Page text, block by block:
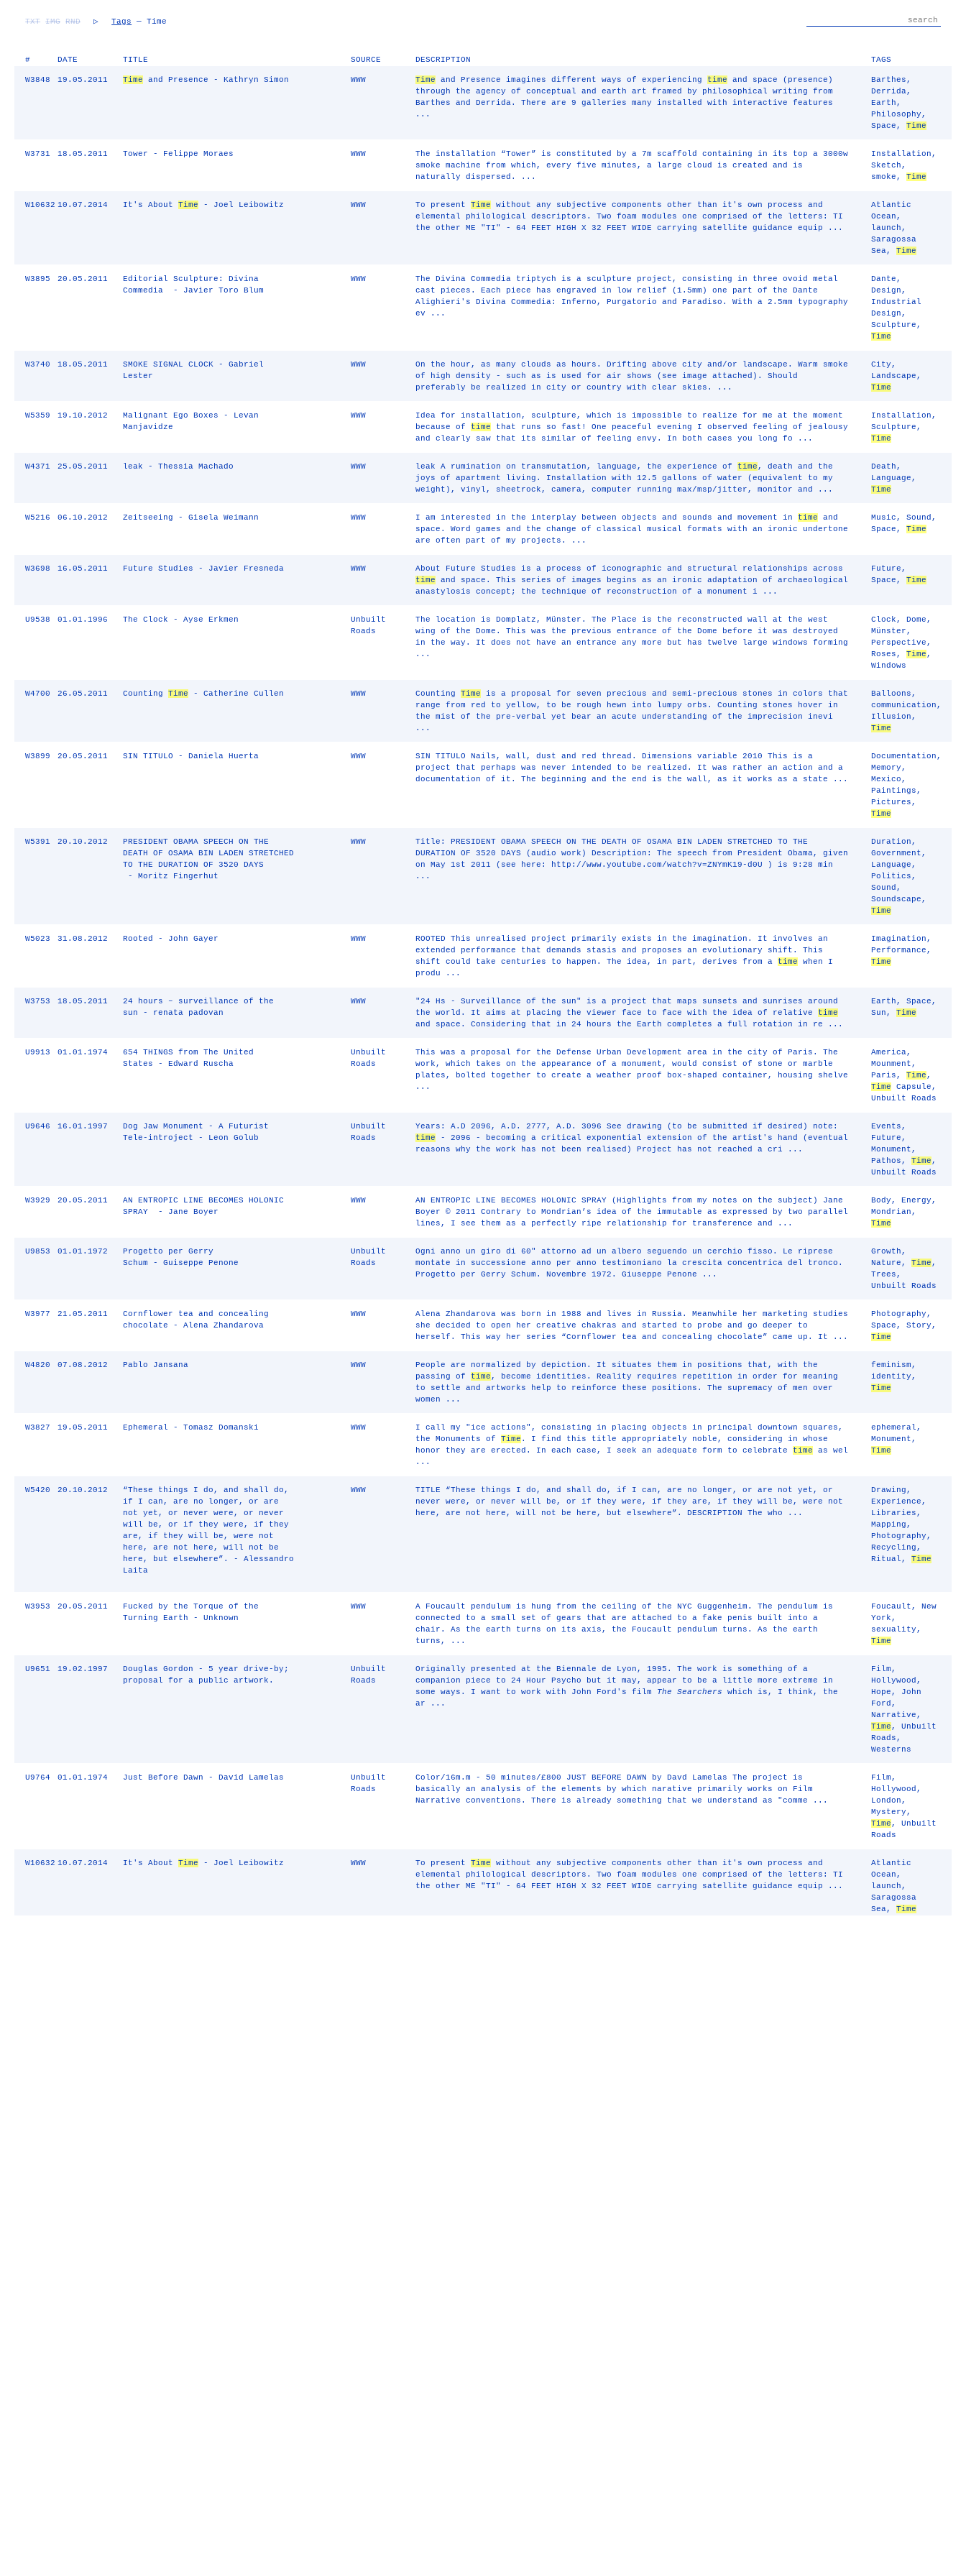
TXT IMG RND ▷ Tags — Time
# DATE TITLE SOURCE DESCRIPTION TAGS
W3848 19.05.2011 Time and Presence - Kathryn Simon WWW Time and Presence imagines different ways of experiencing time
and space (presence)
through the agency of conceptual and earth art framed by philosophical writing from
Barthes and Derrida. There are 9 galleries many installed with interactive features
...
Barthes ,
Derrida,
Earth ,
Philosophy ,
Space ,Time
W3731 18.05.2011 Tower - Felippe Moraes WWW
The installation “Tower” is constituted by a 7m scaffold containing in its top a 3000w
smoke machine from which, every five minutes, a large cloud is created and is
naturally dispersed. ...
Installation ,
Sketch ,
smoke ,Time
W10632 10.07.2014 It's About Time - Joel Leibowitz WWW To presentTime
without any subjective components other than it's own process and
elemental philological descriptors. Two foam modules one comprised of the letters: TI
the other ME "TI" - 64 FEET HIGH X 32 FEET WIDE carrying satellite guidance equip ...
Atlantic
Ocean ,
launch ,
Saragossa
Sea,Time
W3895 20.05.2011
Editorial Sculpture: Divina
Commedia - Javier Toro Blum
WWW
The Divina Commedia triptych is a sculpture project, consisting in three ovoid metal
cast pieces. Each piece has engraved in low relief (1.5mm) one part of the Dante
Alighieri's Divina Commedia: Inferno, Purgatorio and Paradiso. With a 2.5mm typography
ev ...
Dante ,
Design ,
Industrial
Design ,
Sculpture ,
Time
W3740 18.05.2011
SMOKE SIGNAL CLOCK - Gabriel
Lester
WWW
On the hour, as many clouds as hours. Drifting above city and/or landscape. Warm smoke
of high density - such as is used for air shows (see image attached). Should
preferably be realized in city or country with clear skies. ...
City ,
Landscape ,
Time
W5359 19.10.2012
Malignant Ego Boxes - Levan
Manjavidze
WWW
Idea for installation, sculpture, which is impossible to realize for me at the moment
because of time
that runs so fast! One peaceful evening I observed feeling of jealousy
and clearly saw that its similar of feeling envy. In both cases you long fo ...
Installation ,
Sculpture ,
Time
W4371 25.05.2011 leak - Thessia Machado WWW leak A rumination on transmutation, language, the experience of time , death and the
joys of apartment living. Installation with 12.5 gallons of water (equivalent to my
weight), vinyl, sheetrock, camera, computer running max/msp/jitter, monitor and ...
Death ,
Language ,
Time
W5216 06.10.2012 Zeitseeing - Gisela Weimann WWW I am interested in the interplay between objects and sounds and movement in time
and
space. Word games and the change of classical musical formats with an ironic undertone
are often part of my projects. ...
Music ,Sound ,
Space ,Time
W3698 16.05.2011 Future Studies - Javier Fresneda WWW
About Future Studies is a process of iconographic and structural relationships across
time
and space. This series of images begins as an ironic adaptation of archaeological
anastylosis concept; the technique of reconstruction of a monument i ...
Future ,
Space ,Time
U9538 01.01.1996 The Clock - Ayse Erkmen
Unbuilt
Roads
The location is Domplatz, Münster. The Place is the reconstructed wall at the west
wing of the Dome. This was the previous entrance of the Dome before it was destroyed
in the way. It does not have an entrance any more but has twelve large windows forming
...
Clock ,Dome ,
Münster ,
Perspective ,
Roses ,Time ,
Windows
W4700 26.05.2011 Counting Time - Catherine Cullen WWW CountingTime
is a proposal for seven precious and semi-precious stones in colors that
range from red to yellow, to be rough hewn into lumpy orbs. Counting stones hover in
the mist of the pre-verbal yet bear an acute understanding of the imprecision inevi
...
Balloons ,
communication ,
Illusion ,
Time
W3899 20.05.2011 SIN TITULO - Daniela Huerta WWW
SIN TITULO Nails, wall, dust and red thread. Dimensions variable 2010 This is a
project that perhaps was never intended to be realized. It was rather an action and a
documentation of it. The beginning and the end is the wall, as it works as a state ...
Documentation ,
Memory ,
Mexico ,
Paintings ,
Pictures ,
Time
W5391 20.10.2012
PRESIDENT OBAMA SPEECH ON THE
DEATH OF OSAMA BIN LADEN STRETCHED
TO THE DURATION OF 3520 DAYS
- Moritz Fingerhut
WWW
Title: PRESIDENT OBAMA SPEECH ON THE DEATH OF OSAMA BIN LADEN STRETCHED TO THE
DURATION OF 3520 DAYS (audio work) Description: The speech from President Obama, given
on May 1st 2011 (see here: http://www.youtube.com/watch?v=ZNYmK19‐d0U ) is 9:28 min
...
Duration ,
Government ,
Language ,
Politics ,
Sound ,
Soundscape ,
Time
W5023 31.08.2012 Rooted - John Gayer WWW
ROOTED This unrealised project primarily exists in the imagination. It involves an
extended performance that demands stasis and proposes an evolutionary shift. This
shift could take centuries to happen. The idea, in part, derives from a time
when I
produ ...
Imagination ,
Performance ,
Time
W3753 18.05.2011
24 hours – surveillance of the
sun - renata padovan
WWW
"24 Hs - Surveillance of the sun" is a project that maps sunsets and sunrises around
the world. It aims at placing the viewer face to face with the idea of relative time
and space. Considering that in 24 hours the Earth completes a full rotation in re ...
Earth ,Space ,
Sun ,Time
U9913 01.01.1974
654 THINGS from The United
States - Edward Ruscha
Unbuilt
Roads
This was a proposal for the Defense Urban Development area in the city of Paris. The
work, which takes on the appearance of a monument, would consist of stone or marble
plates, bolted together to create a weather proof box-shaped container, housing shelve
...
America,
Mounment ,
Paris ,Time ,
Time Capsule ,
Unbuilt Roads
U9646 16.01.1997
Dog Jaw Monument - A Futurist
Tele-introject - Leon Golub
Unbuilt
Roads
Years: A.D 2096, A.D. 2777, A.D. 3096 See drawing (to be submitted if desired) note:
time
- 2096 - becoming a critical exponential extension of the artist's hand (eventual
reasons why the work has not been realised) Project has not reached a cri ...
Events ,
Future ,
Monument ,
Pathos ,Time ,
Unbuilt Roads
W3929 20.05.2011
AN ENTROPIC LINE BECOMES HOLONIC
SPRAY - Jane Boyer
WWW
AN ENTROPIC LINE BECOMES HOLONIC SPRAY (Highlights from my notes on the subject) Jane
Boyer © 2011 Contrary to Mondrian’s idea of the immutable as expressed by two parallel
lines, I see them as a perfectly ripe relationship for transference and ...
Body ,Energy ,
Mondrian ,
Time
U9853 01.01.1972
Progetto per Gerry
Schum - Guiseppe Penone
Unbuilt
Roads
Ogni anno un giro di 60" attorno ad un albero seguendo un cerchio fisso. Le riprese
montate in successione anno per anno testimoniano la crescita concentrica del tronco.
Progetto per Gerry Schum. Novembre 1972. Giuseppe Penone ...
Growth ,
Nature ,Time ,
Trees ,
Unbuilt Roads
W3977 21.05.2011
Cornflower tea and concealing
chocolate - Alena Zhandarova
WWW
Alena Zhandarova was born in 1988 and lives in Russia. Meanwhile her marketing studies
she decided to open her creative chakras and started to probe and go deeper to
herself. This way her series “Cornflower tea and concealing chocolate” came up. It ...
Photography ,
Space ,Story ,
Time
W4820 07.08.2012 Pablo Jansana WWW
People are normalized by depiction. It situates them in positions that, with the
passing of time , become identities. Reality requires repetition in order for meaning
to settle and artworks help to reinforce these positions. The supremacy of men over
women ...
feminism ,
identity ,
Time
W3827 19.05.2011 Ephemeral - Tomasz Domanski WWW
I call my "ice actions", consisting in placing objects in principal downtown squares,
the Monuments ofTime . I find this title appropriately noble, considering in whose
honor they are erected. In each case, I seek an adequate form to celebrate time
as wel
...
ephemeral ,
Monument ,
Time
W5420 20.10.2012
“These things I do, and shall do,
if I can, are no longer, or are
not yet, or never were, or never
will be, or if they were, if they
are, if they will be, were not
here, are not here, will not be
here, but elsewhere”. - Alessandro
Laita
WWW
TITLE “These things I do, and shall do, if I can, are no longer, or are not yet, or
never were, or never will be, or if they were, if they are, if they will be, were not
here, are not here, will not be here, but elsewhere”. DESCRIPTION The who ...
Drawing ,
Experience ,
Libraries ,
Mapping ,
Photography ,
Recycling ,
Ritual ,Time
W3953 20.05.2011
Fucked by the Torque of the
Turning Earth - Unknown
WWW
A Foucault pendulum is hung from the ceiling of the NYC Guggenheim. The pendulum is
connected to a small set of gears that are attached to a fake penis built into a
chair. As the earth turns on its axis, the Foucault pendulum turns. As the earth
turns, ...
Foucault ,New
York ,
sexuality ,
Time
U9651 19.02.1997
Douglas Gordon - 5 year drive-by;
proposal for a public artwork.
Unbuilt
Roads
Originally presented at the Biennale de Lyon, 1995. The work is something of a
companion piece to 24 Hour Psycho but it may, appear to be a little more extreme in
some ways. I want to work with John Ford's film The Searchers
which is, I think, the
ar ...
Film ,
Hollywood ,
Hope , John
Ford ,
Narrative ,
Time ,Unbuilt
Roads ,
Westerns
U9764 01.01.1974 Just Before Dawn - David Lamelas
Unbuilt
Roads
Color/16m.m - 50 minutes/£800 JUST BEFORE DAWN by Davd Lamelas The project is
basically an analysis of the elements by which narative primarily works on Film
Narrative conventions. There is already something that we understand as "comme ...
Film ,
Hollywood ,
London ,
Mystery ,
Time ,Unbuilt
Roads
W10632 10.07.2014 It's About Time - Joel Leibowitz WWW To presentTime
without any subjective components other than it's own process and
elemental philological descriptors. Two foam modules one comprised of the letters: TI
the other ME "TI" - 64 FEET HIGH X 32 FEET WIDE carrying satellite guidance equip ...
Atlantic
Ocean ,
launch ,
Saragossa
Sea,Time